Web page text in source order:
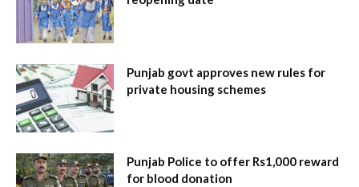
Punjab govt approves new rules for
private housing schemes
Punjab Police to offer Rs1,000 reward
for blood donation